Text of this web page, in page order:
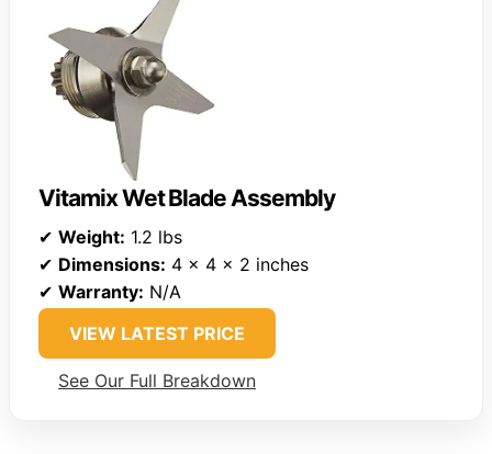
Vitamix Wet Blade Assembly
✔ Weight: 1.2 lbs
✔ Dimensions: 4 x 4 x 2 inches
✔ Warranty: N/A
VIEW LATEST PRICE
See Our Full Breakdown